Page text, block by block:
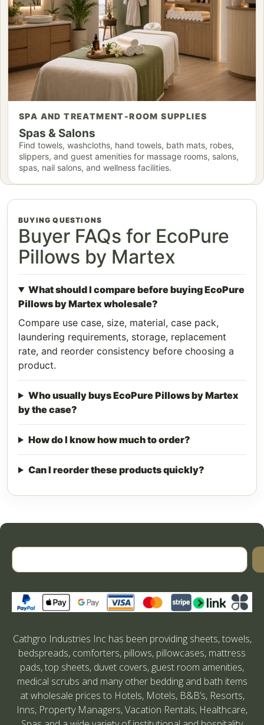
SPA AND TREATMENT-ROOM SUPPLIES
Spas & Salons
Find towels, washcloths, hand towels, bath mats, robes,
slippers, and guest amenities for massage rooms, salons,
spas, nail salons, and wellness facilities.
BUYING QUESTIONS
Buyer FAQs for EcoPure
Pillows by Martex
What should I compare before buying EcoPure
Pillows by Martex wholesale?
Compare use case, size, material, case pack,
laundering requirements, storage, replacement
rate, and reorder consistency before choosing a
product.
Who usually buys EcoPure Pillows by Martex
by the case?
How do I know how much to order?
Can I reorder these products quickly?
Cathgro Industries Inc has been providing sheets, towels,
bedspreads, comforters, pillows, pillowcases, mattress
pads, top sheets, duvet covers, guest room amenities,
medical scrubs and many other bedding and bath items
at wholesale prices to Hotels, Motels, B&B’s, Resorts,
Inns, Property Managers, Vacation Rentals, Healthcare,